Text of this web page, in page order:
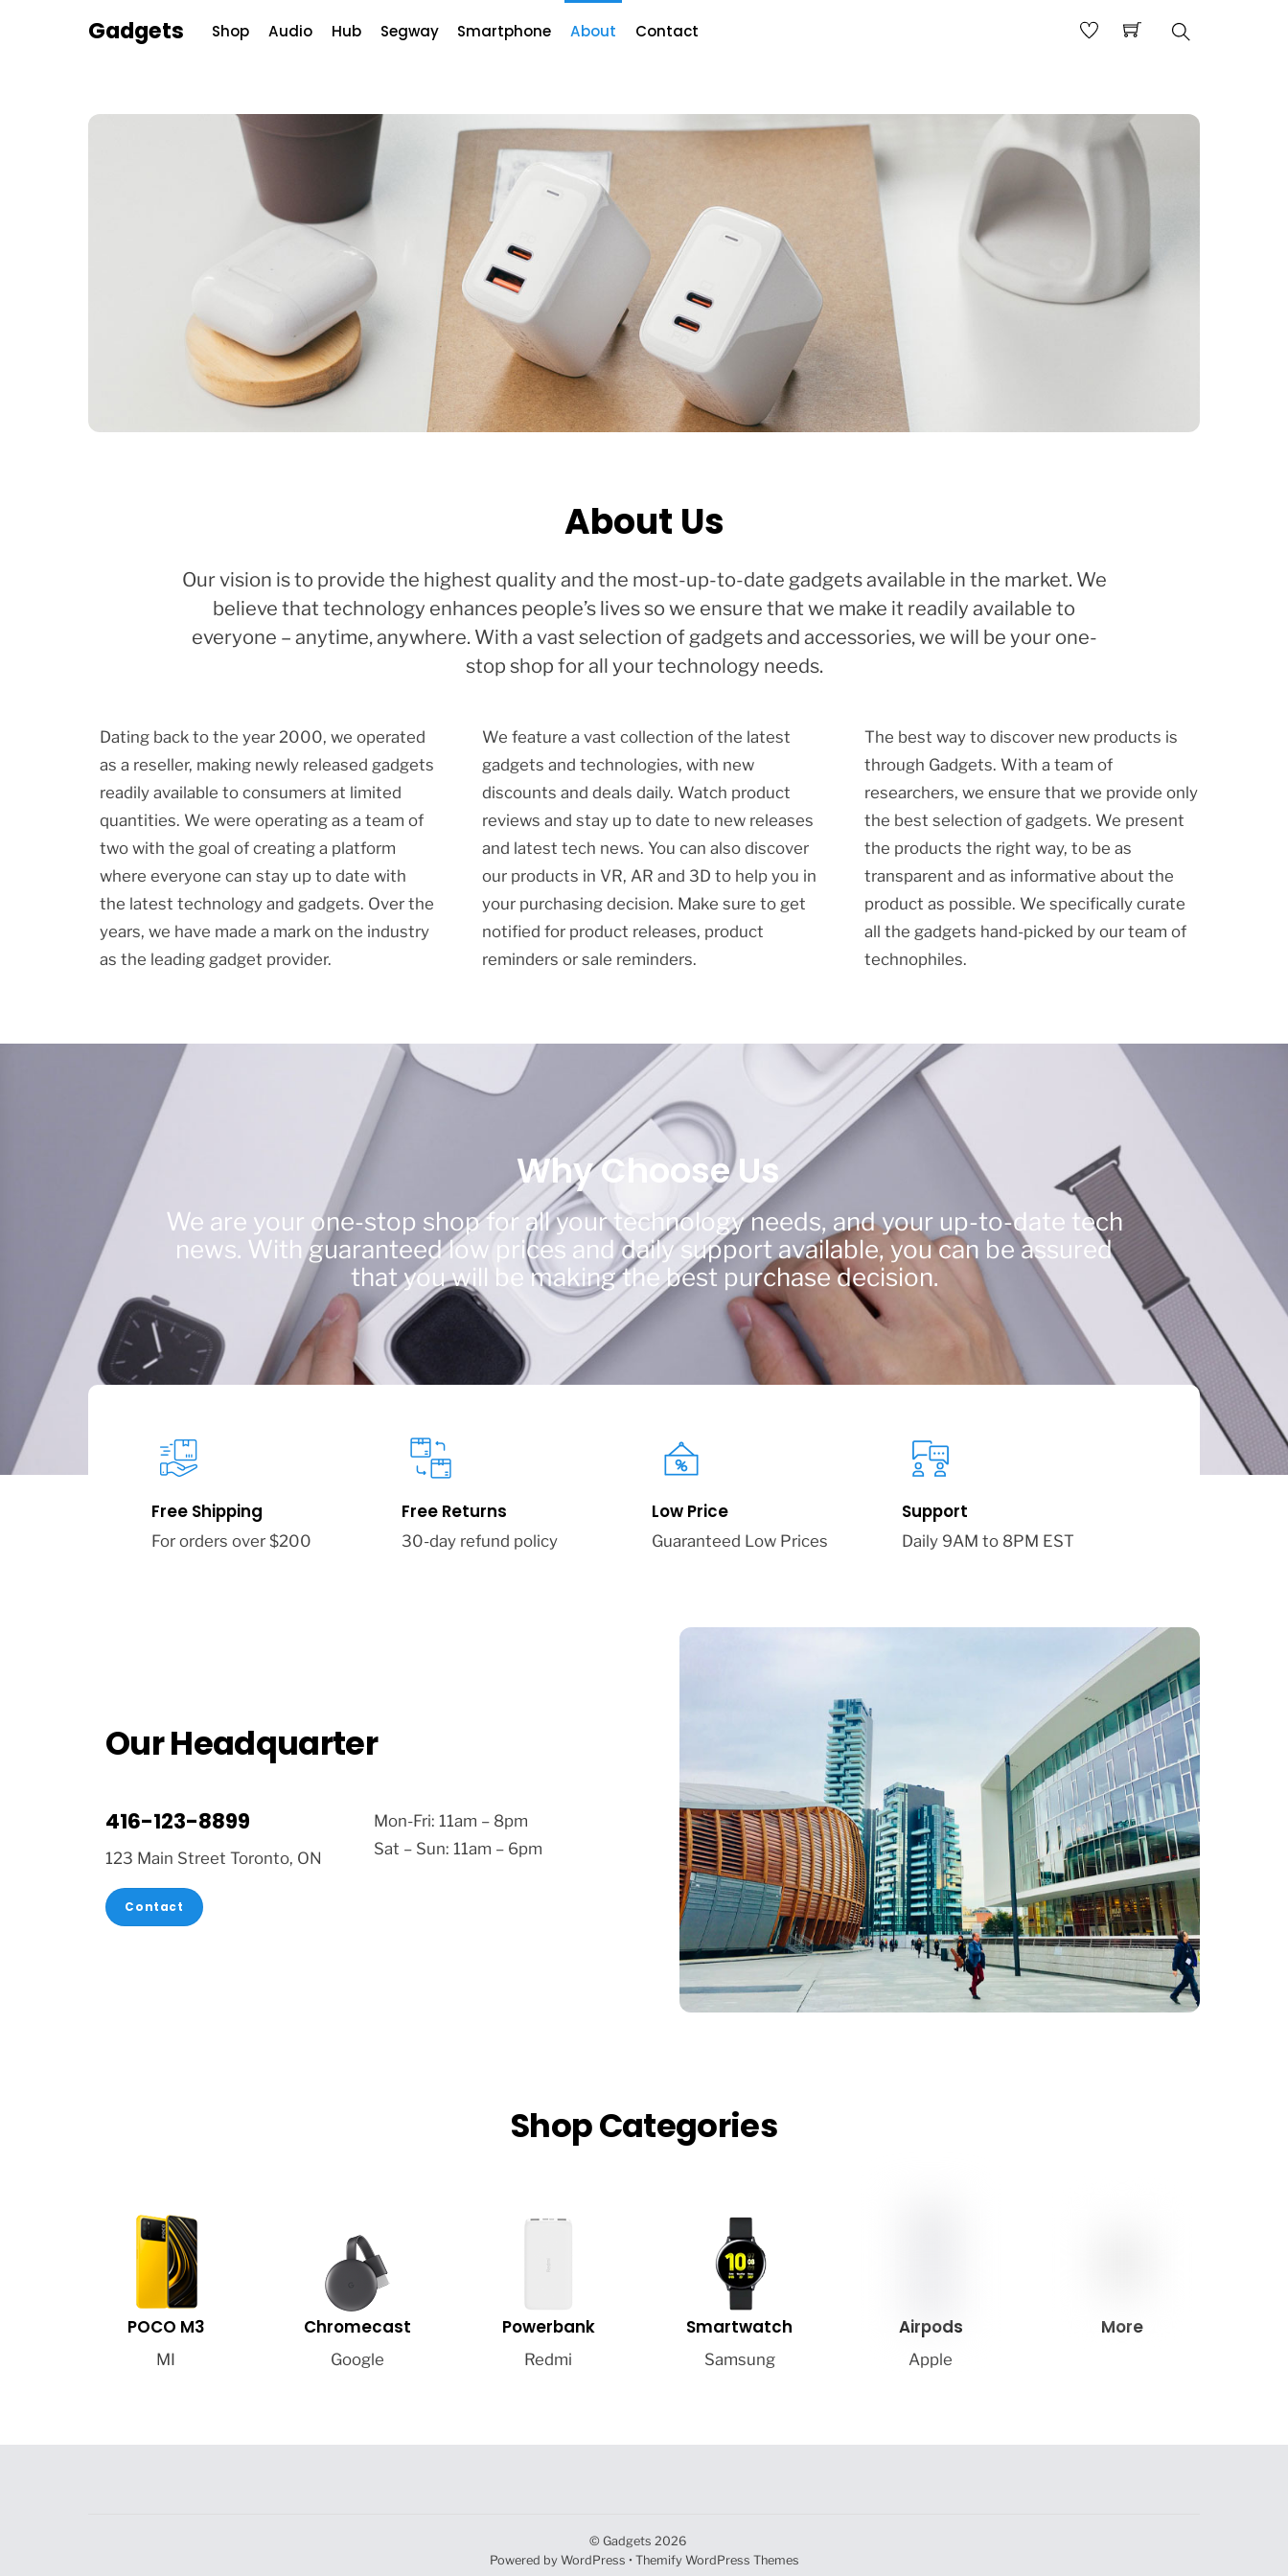
Gadgets Shop Audio Hub Segway Smartphone About Contact
About Us
Our vision is to provide the highest quality and the most-up-to-date gadgets available in the market. We
believe that technology enhances people’s lives so we ensure that we make it readily available to
everyone – anytime, anywhere. With a vast selection of gadgets and accessories, we will be your one-
stop shop for all your technology needs.
Dating back to the year 2000, we operated
as a reseller, making newly released gadgets
readily available to consumers at limited
quantities. We were operating as a team of
two with the goal of creating a platform
where everyone can stay up to date with
the latest technology and gadgets. Over the
years, we have made a mark on the industry
as the leading gadget provider.
We feature a vast collection of the latest
gadgets and technologies, with new
discounts and deals daily. Watch product
reviews and stay up to date to new releases
and latest tech news. You can also discover
our products in VR, AR and 3D to help you in
your purchasing decision. Make sure to get
notified for product releases, product
reminders or sale reminders.
The best way to discover new products is
through Gadgets. With a team of
researchers, we ensure that we provide only
the best selection of gadgets. We present
the products the right way, to be as
transparent and as informative about the
product as possible. We specifically curate
all the gadgets hand-picked by our team of
technophiles.
Why Choose Us
We are your one-stop shop for all your technology needs, and your up-to-date tech
news. With guaranteed low prices and daily support available, you can be assured
that you will be making the best purchase decision.
Free Shipping
For orders over $200
Free Returns
30-day refund policy
Low Price
Guaranteed Low Prices
Support
Daily 9AM to 8PM EST
Our Headquarter
416-123-8899
123 Main Street Toronto, ON
Contact
Mon-Fri: 11am – 8pm
Sat – Sun: 11am – 6pm
Shop Categories
POCO M3
MI
Chromecast
Google
Powerbank
Redmi
Smartwatch
Samsung
Airpods
Apple
More
©Gadgets 2026
Powered by WordPress • Themify WordPress Themes